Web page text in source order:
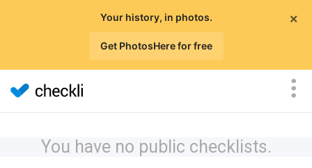
×
Your history, in photos.
Get PhotosHere for free
You have no public checklists.